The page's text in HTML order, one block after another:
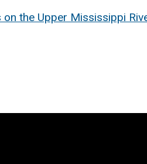
on the Upper Mississippi